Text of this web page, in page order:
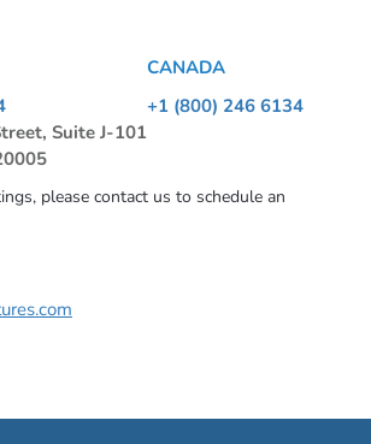
Suite J-101
CANADA
+1 (800) 246 6134
please contact us to schedule an